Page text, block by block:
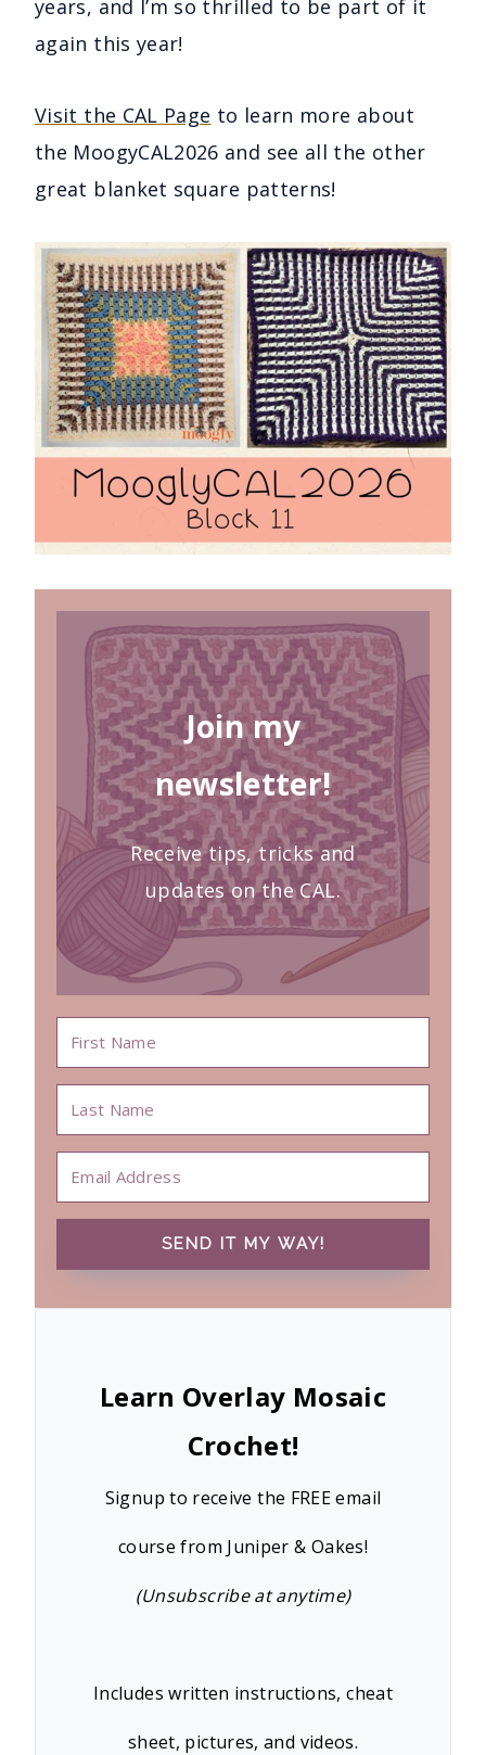
years, and I’m so thrilled to be part of it
again this year!
Visit the CAL Page to learn more about
the MoogyCAL2026 and see all the other
great blanket square patterns!
Join my
newsletter!
Receive tips, tricks and
updates on the CAL.
SEND IT MY WAY!
Learn Overlay Mosaic
Crochet!
Signup to receive the FREE email
course from Juniper & Oakes!
(Unsubscribe at anytime)
Includes written instructions, cheat
sheet, pictures, and videos.